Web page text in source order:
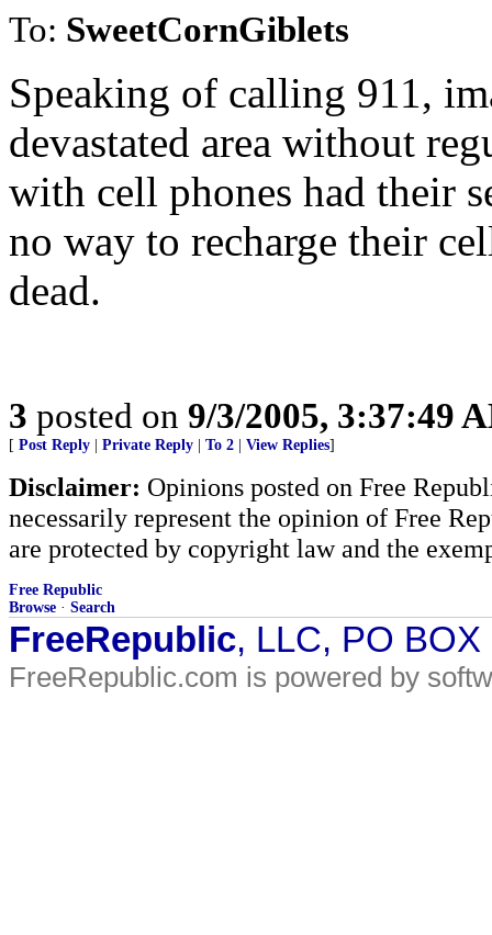
To: SweetCornGiblets
Speaking of calling 911,
devastated area without
with cell phones had their
no way to recharge their
dead.
3 posted on 9/3/2005, 3:37:49
[ Post Reply Private Reply To 2 View Replies]
Disclaimer: Opinions posted on Free
necessarily represent the opinion of Free
are protected by copyright law and the
Free Republic
Browse · Search
FreeRepublic, LLC, PO
FreeRepublic.com is powered by